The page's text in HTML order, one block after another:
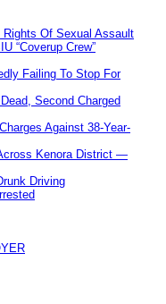
Of Sexual Assault
“Coverup Crew”
Failing To Stop For
Second Charged
Against 38-Year-
Kenora District —
Driving